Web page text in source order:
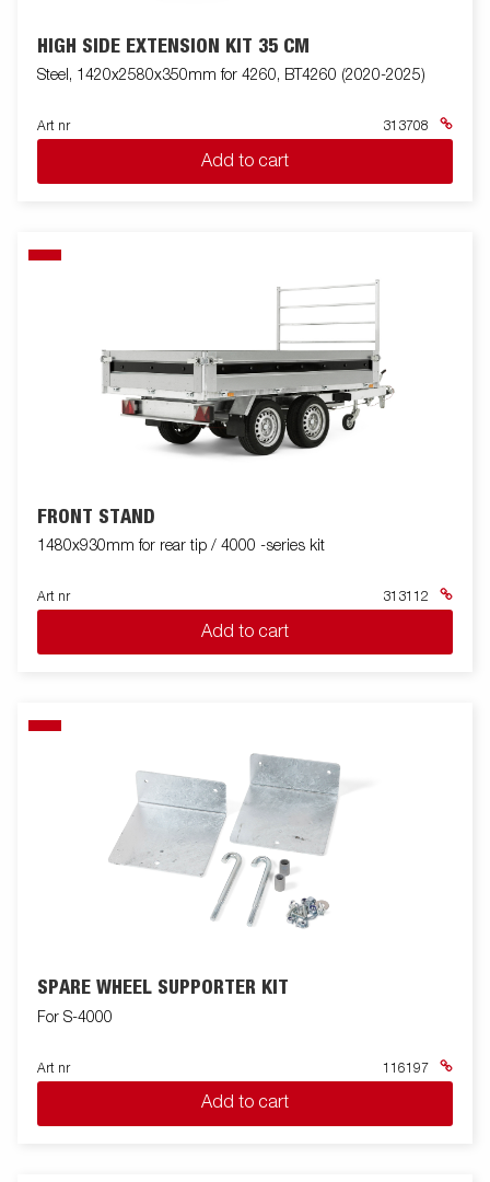
HIGH SIDE EXTENSION KIT 35 CM
Steel, 1420x2580x350mm for 4260, BT4260 (2020-2025)
Art nr 313708
Add to cart
FRONT STAND
1480x930mm for rear tip / 4000 -series kit
Art nr 313112
Add to cart
SPARE WHEEL SUPPORTER KIT
For S-4000
Art nr 116197
Add to cart